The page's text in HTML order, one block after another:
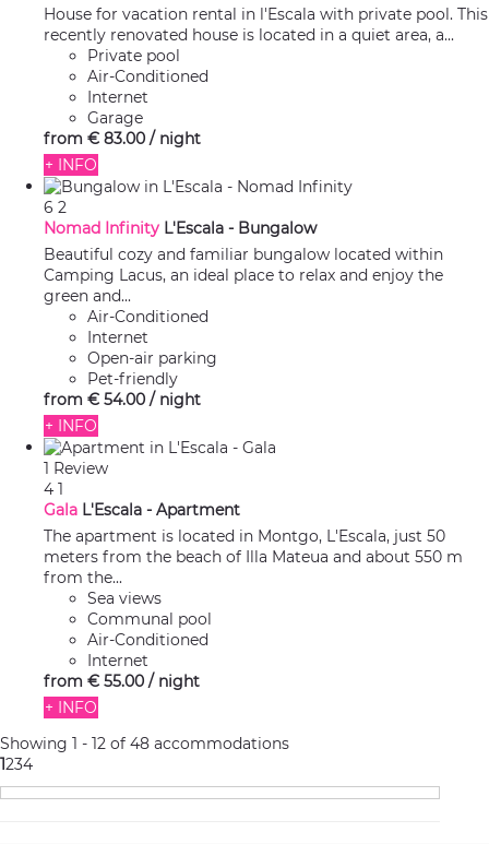
House for vacation rental in l'Escala with private pool. This
recently renovated house is located in a quiet area, a...
Private pool
Air-Conditioned
Internet
Garage
from € 83.00 / night
+ INFO
6 2
Nomad Infinity L'Escala - Bungalow
Beautiful cozy and familiar bungalow located within
Camping Lacus, an ideal place to relax and enjoy the
green and...
Air-Conditioned
Internet
Open-air parking
Pet-friendly
from € 54.00 / night
+ INFO
1 Review
4 1
Gala L'Escala - Apartment
The apartment is located in Montgo, L'Escala, just 50
meters from the beach of Illa Mateua and about 550 m
from the...
Sea views
Communal pool
Air-Conditioned
Internet
from € 55.00 / night
+ INFO
Showing 1 - 12 of 48 accommodations
1234